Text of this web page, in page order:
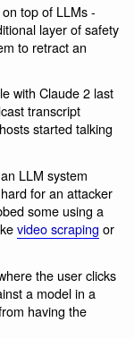
top of LLMs -
layer of safety
to retract an
with Claude 2 last
transcript
started talking
LLM system
for an attacker
some using a
video scraping or
the user clicks
a model in a
having the